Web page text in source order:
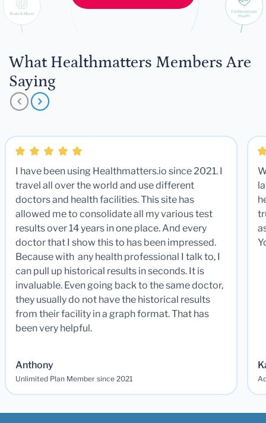
What Healthmatters Members Are
Saying
I have been using Healthmatters.io since 2021. I
travel all over the world and use different
doctors and health facilities. This site has
allowed me to consolidate all my various test
results over 14 years in one place. And every
doctor that I show this to has been impressed.
Because with any health professional I talk to, I
can pull up historical results in seconds. It is
invaluable. Even going back to the same doctor,
they usually do not have the historical results
from their facility in a graph format. That has
been very helpful.
Anthony
Unlimited Plan Member since 2021